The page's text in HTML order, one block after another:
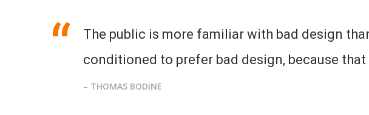
The public is more familiar with bad design
conditioned to prefer bad design, because
– THOMAS BODINE